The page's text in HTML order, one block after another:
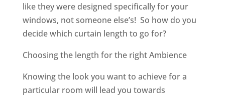
like they were designed specifically for your
windows, not someone else’s! So how do you
decide which curtain length to go for?
Choosing the length for the right Ambience
Knowing the look you want to achieve for a
particular room will lead you towards